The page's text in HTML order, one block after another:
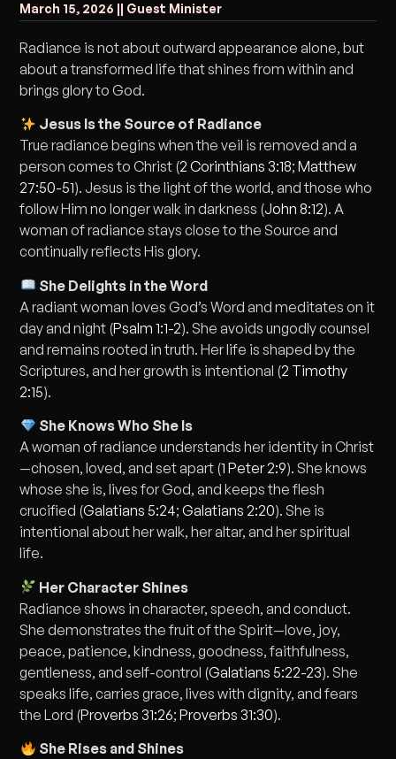
March 15, 2026 || Guest Minister
Radiance is not about outward appearance alone, but
about a transformed life that shines from within and
brings glory to God.
Jesus Is the Source of Radiance
True radiance begins when the veil is removed and a
person comes to Christ (2 Corinthians 3:18;Matthew
27:50-51). Jesus is the light of the world, and those who
follow Him no longer walk in darkness (John 8:12). A
woman of radiance stays close to the Source and
continually reflects His glory.
She Delights in the Word
A radiant woman loves God’s Word and meditates on it
day and night (Psalm 1:1-2). She avoids ungodly counsel
and remains rooted in truth. Her life is shaped by the
Scriptures, and her growth is intentional (2 Timothy
2:15).
She Knows Who She Is
A woman of radiance understands her identity in Christ
—chosen, loved, and set apart (1 Peter 2:9). She knows
whose she is, lives for God, and keeps the flesh
crucified (Galatians 5:24;Galatians 2:20). She is
intentional about her walk, her altar, and her spiritual
life.
Her Character Shines
Radiance shows in character, speech, and conduct.
She demonstrates the fruit of the Spirit—love, joy,
peace, patience, kindness, goodness, faithfulness,
gentleness, and self-control (Galatians 5:22-23). She
speaks life, carries grace, lives with dignity, and fears
the Lord (Proverbs 31:26;Proverbs 31:30).
She Rises and Shines